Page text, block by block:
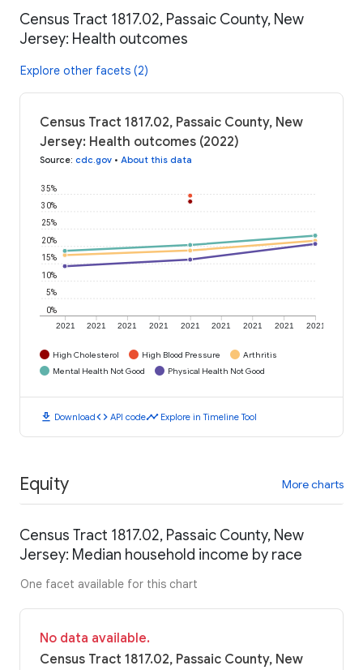
Census Tract 1817.02, Passaic County, New
Jersey: Health outcomes
Explore other facets (2)
Census Tract 1817.02, Passaic County, New
Jersey: Health outcomes (2022)
Source: cdc.gov • About this data
2021 2021 2021 2021 2021 2021 2021 2021 2021
0%
5%
10%
15%
20%
25%
30%
35%
High Cholesterol High Blood Pressure
Arthritis
Mental Health Not Good
Physical Health Not Good
download Downloadcode API codetimeline Explore in Timeline Tool
Equity More charts
Census Tract 1817.02, Passaic County, New
Jersey: Median household income by race
One facet available for this chart
No data available.
Census Tract 1817.02, Passaic County, New